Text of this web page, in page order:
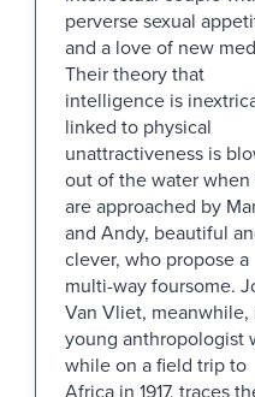
perverse sexual
and a love of new
Their theory that
intelligence is
linked to physical
unattractiveness is
out of the water
are approached by
and Andy, beautiful
clever, who propose a
multi-way foursome.
Van Vliet, meanwhile,
young anthropologist
while on a field trip to
Africa in 1917, traces